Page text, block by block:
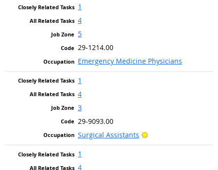
1
4
5
29-1214.00
Emergency Medicine Physicians
1
4
3
29-9093.00
Surgical Assistants
Bright Outlook
1
4